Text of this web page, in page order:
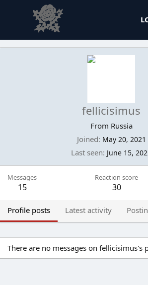
fellicisimus
From Russia
Joined May 20, 2021
Last seen June 15,
Messages
15
Reaction score
30
Profile posts Latest activity
There are no messages on fellicisimus's